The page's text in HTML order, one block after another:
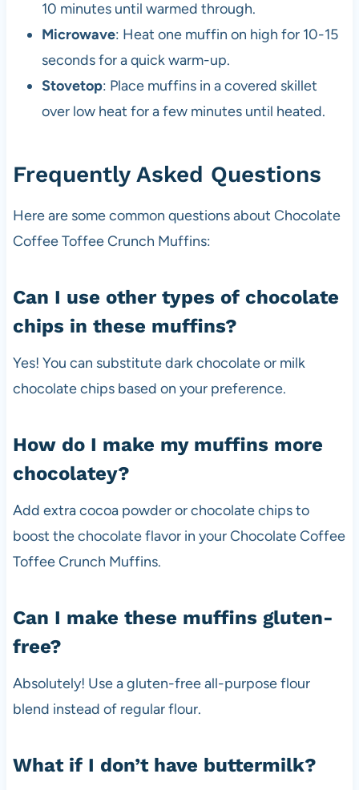
10 minutes until warmed through.
Microwave: Heat one muffin on high for 10-15
seconds for a quick warm-up.
Stovetop: Place muffins in a covered skillet
over low heat for a few minutes until heated.
Frequently Asked Questions
Here are some common questions about Chocolate
Coffee Toffee Crunch Muffins:
Can I use other types of chocolate
chips in these muffins?
Yes! You can substitute dark chocolate or milk
chocolate chips based on your preference.
How do I make my muffins more
chocolatey?
Add extra cocoa powder or chocolate chips to
boost the chocolate flavor in your Chocolate Coffee
Toffee Crunch Muffins.
Can I make these muffins gluten-
free?
Absolutely! Use a gluten-free all-purpose flour
blend instead of regular flour.
What if I don’t have buttermilk?